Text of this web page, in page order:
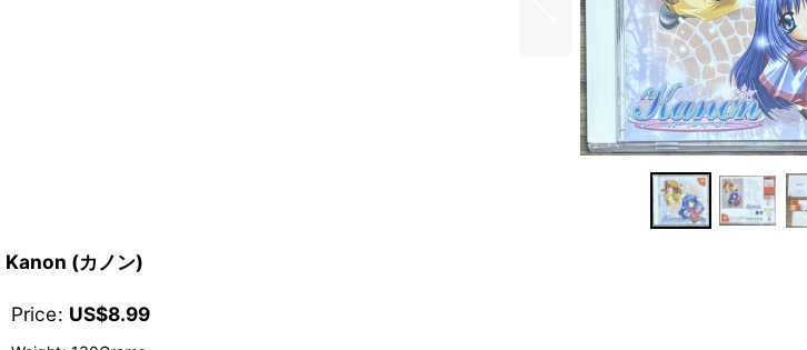
Kanon (カノン)
Price: US$8.99